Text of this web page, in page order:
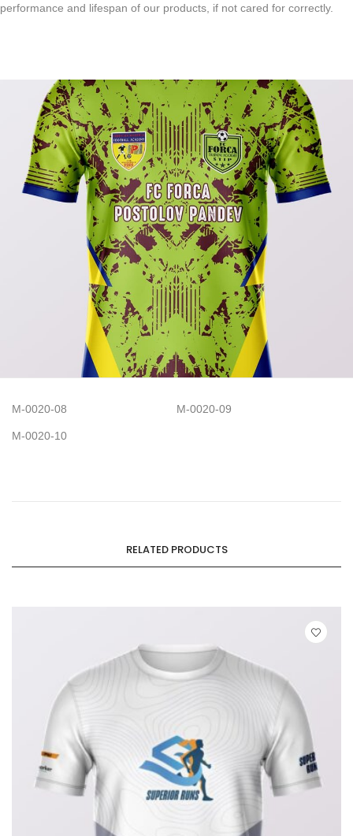
performance and lifespan of our products, if not cared for correctly.
M-0020-08 M-0020-09
M-0020-10
RELATED PRODUCTS